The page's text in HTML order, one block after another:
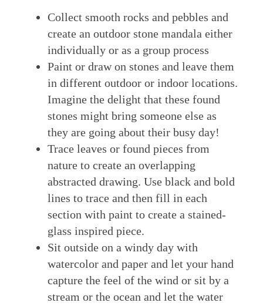
Collect smooth rocks and pebbles and
create an outdoor stone mandala either
individually or as a group process
Paint or draw on stones and leave them
in different outdoor or indoor locations.
Imagine the delight that these found
stones might bring someone else as
they are going about their busy day!
Trace leaves or found pieces from
nature to create an overlapping
abstracted drawing. Use black and bold
lines to trace and then fill in each
section with paint to create a stained-
glass inspired piece.
Sit outside on a windy day with
watercolor and paper and let your hand
capture the feel of the wind or sit by a
stream or the ocean and let the water